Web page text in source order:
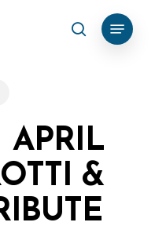
search
Menu
APRIL
&